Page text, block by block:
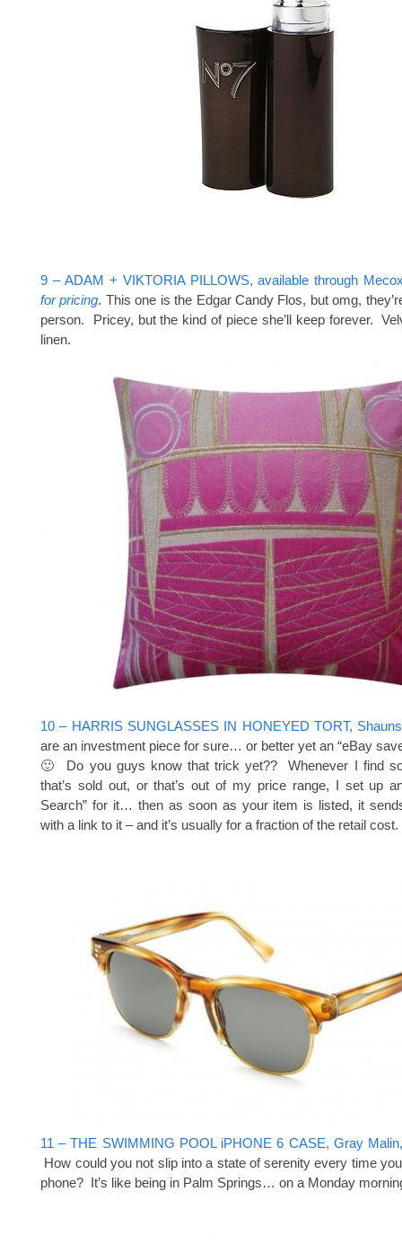
9 – ADAM + VIKTORIA PILLOWS, available through
for pricing. This one is the Edgar Candy Flos, but omg,
person. Pricey, but the kind of piece she’ll keep forever.
linen.
10 – HARRIS SUNGLASSES IN HONEYED TORT,
are an investment piece for sure… or better yet an “eBay
🙂 Do you guys know that trick yet?? Whenever I find
that’s sold out, or that’s out of my price range, I set up
Search” for it… then as soon as your item is listed, it
with a link to it – and it’s usually for a fraction of the retail
11 – THE SWIMMING POOL iPHONE 6 CASE, Gray
How could you not slip into a state of serenity every time
phone? It’s like being in Palm Springs… on a Monday